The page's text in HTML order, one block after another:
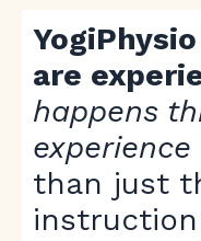
are
happens
than just